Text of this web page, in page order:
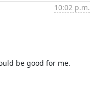
10:02 p.m.
be good for me.